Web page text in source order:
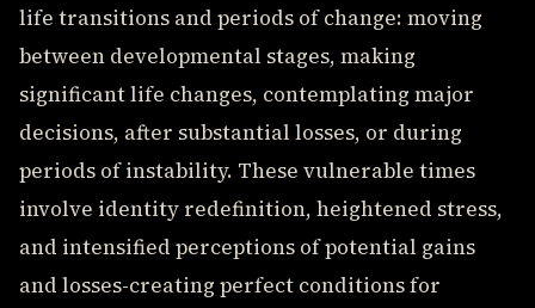
life transitions and periods of change: moving
between developmental stages, making
significant life changes, contemplating major
decisions, after substantial losses, or during
periods of instability. These vulnerable times
involve identity redefinition, heightened stress,
and intensified perceptions of potential gains
and losses-creating perfect conditions for